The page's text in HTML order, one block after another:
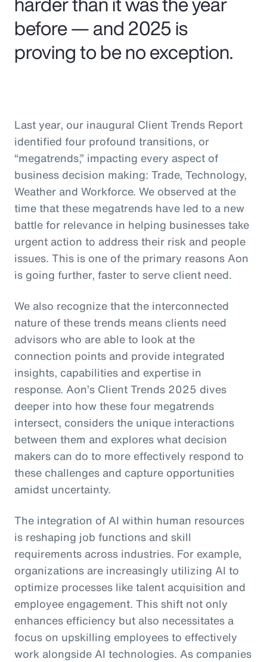
before — and 2025 is
proving to be no exception.
Last year, our inaugural Client Trends Report
identified four profound transitions, or
“megatrends,” impacting every aspect of
business decision making: Trade, Technology,
Weather and Workforce. We observed at the
time that these megatrends have led to a new
battle for relevance in helping businesses take
urgent action to address their risk and people
issues. This is one of the primary reasons Aon
is going further, faster to serve client need.
We also recognize that the interconnected
nature of these trends means clients need
advisors who are able to look at the
connection points and provide integrated
insights, capabilities and expertise in
response. Aon’s Client Trends 2025 dives
deeper into how these four megatrends
intersect, considers the unique interactions
between them and explores what decision
makers can do to more effectively respond to
these challenges and capture opportunities
amidst uncertainty.
The integration of AI within human resources
is reshaping job functions and skill
requirements across industries. For example,
organizations are increasingly utilizing AI to
optimize processes like talent acquisition and
employee engagement. This shift not only
enhances efficiency but also necessitates a
focus on upskilling employees to effectively
work alongside AI technologies. As companies